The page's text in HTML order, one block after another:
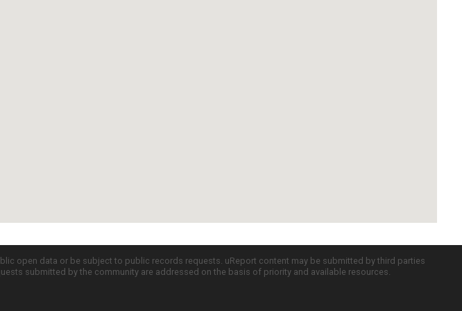
open data or be subject to public records requests. uReport content may be submitted by third parties
submitted by the community are addressed on the basis of priority and available resources.